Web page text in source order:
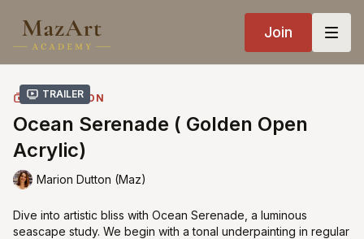
Join
Trailer
COLLECTION
Ocean Serenade ( Golden Open
Acrylic)
Marion Dutton (Maz)
Dive into artistic bliss with Ocean Serenade, a luminous
seascape study. We begin with a tonal underpainting in regular